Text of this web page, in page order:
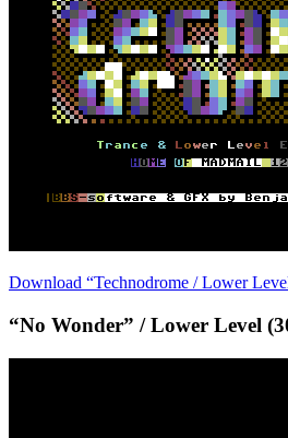
Download “Technodrome / Lower
“No Wonder” / Lower Level